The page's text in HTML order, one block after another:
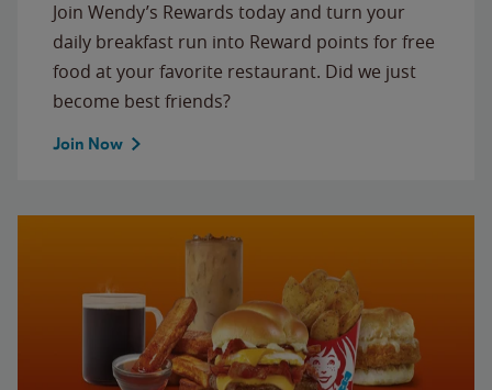
Join Wendy’s Rewards today and turn your
daily breakfast run into Reward points for free
food at your favorite restaurant. Did we just
become best friends?
Join Now